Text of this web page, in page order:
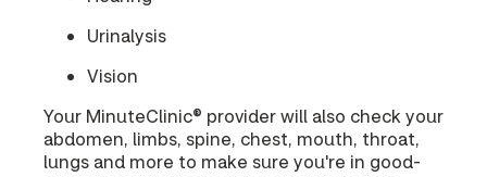
Urinalysis
Vision
Your MinuteClinic® provider will also check your
abdomen, limbs, spine, chest, mouth, throat,
lungs and more to make sure you're in good-